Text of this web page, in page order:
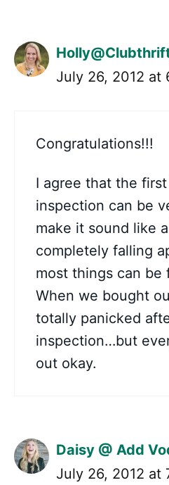
July 26, 2012 at
Congratulations!!!
I agree that the
inspection can be
make it sound like
completely falling
most things can be
When we bought
totally panicked
inspection…but
out okay.
Daisy @ Add
July 26, 2012 at